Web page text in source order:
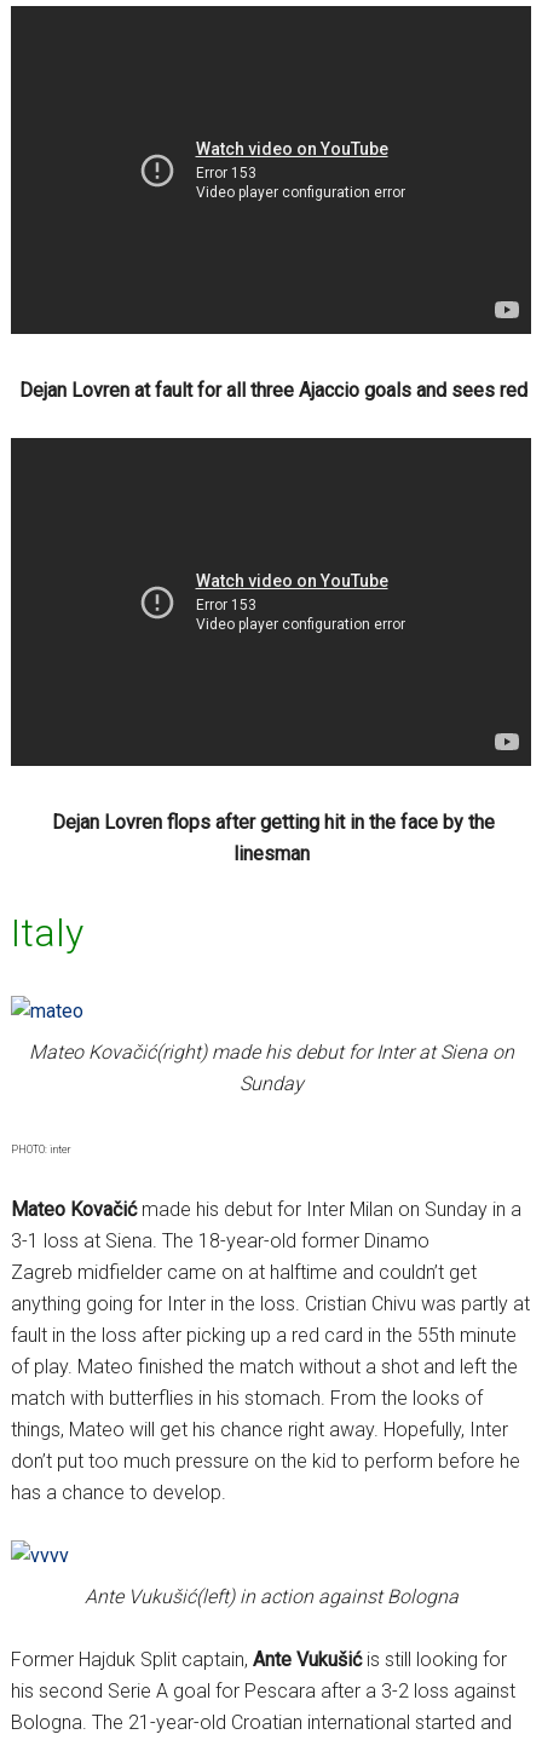
Dejan Lovren at fault for all three Ajaccio goals and sees red
Dejan Lovren flops after getting hit in the face by the
linesman
Italy
Mateo Kovačić(right) made his debut for Inter at Siena on
Sunday
PHOTO: inter
Mateo Kovačićmade his debut for Inter Milan on Sunday in a
3-1 loss at Siena. The 18-year-old former Dinamo
Zagreb midfielder came on at halftime and couldn’t get
anything going for Inter in the loss. Cristian Chivu was partly at
fault in the loss after picking up a red card in the 55th minute
of play. Mateo finished the match without a shot and left the
match with butterflies in his stomach. From the looks of
things, Mateo will get his chance right away. Hopefully, Inter
don’t put too much pressure on the kid to perform before he
has a chance to develop.
Ante Vukušić(left) in action against Bologna
Former Hajduk Split captain, Ante Vukušić is still looking for
his second Serie A goal for Pescara after a 3-2 loss against
Bologna. The 21-year-old Croatian international started and